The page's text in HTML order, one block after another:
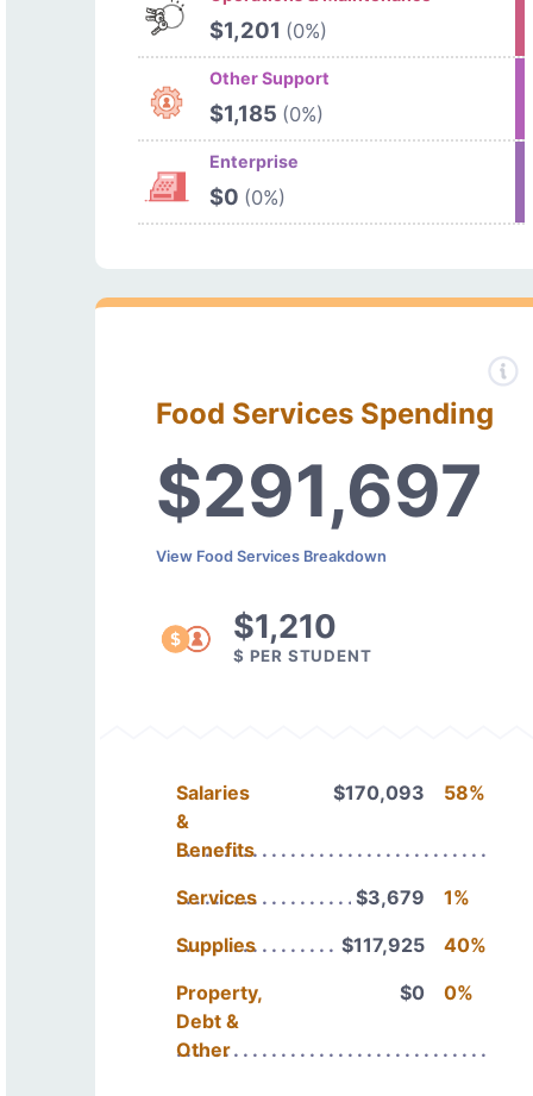
$1,201 (0%)
Other Support
$1,185 (0%)
Enterprise
$0 (0%)
Food Services Spending
$291,697
View Food Services Breakdown
$1,210
$ PER STUDENT
Salaries
&
Benefits
$170,093 58%
Services $3,679
1%
Supplies
$117,925
40%
Property,
Debt &
Other
$0 0%